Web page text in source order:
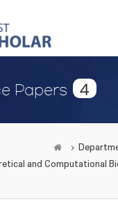
Papers 4
and Computational